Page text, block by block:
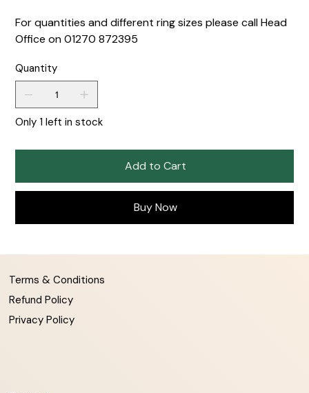
For quantities and different ring sizes please call Head
Office on 01270 872395
Quantity
Only 1 left in stock
Add to Cart
Buy Now
Terms & Conditions
Refund Policy
Privacy Policy